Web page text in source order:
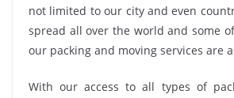
not limited to our city and even
spread all over the world and some
our packing and moving services are
With our access to all types of